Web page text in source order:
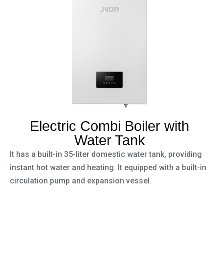
Electric Combi Boiler with
Water Tank
It has a built-in 35-liter domestic water tank, providing
instant hot water and heating. It equipped with a built-in
circulation pump and expansion vessel.